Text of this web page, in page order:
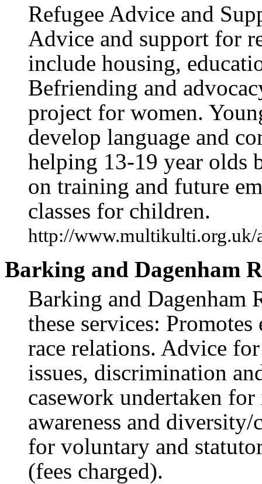
Refugee Advice and
Advice and support for
include housing,
Befriending and
project for women.
develop language and
helping 13-19 year olds
on training and future
classes for children.
http://www.multikulti.org.uk/
Barking and Dagenham
Barking and Dagenham
these services:
race relations. Advice
issues, discrimination
casework undertaken
awareness and
for voluntary and
(fees charged).